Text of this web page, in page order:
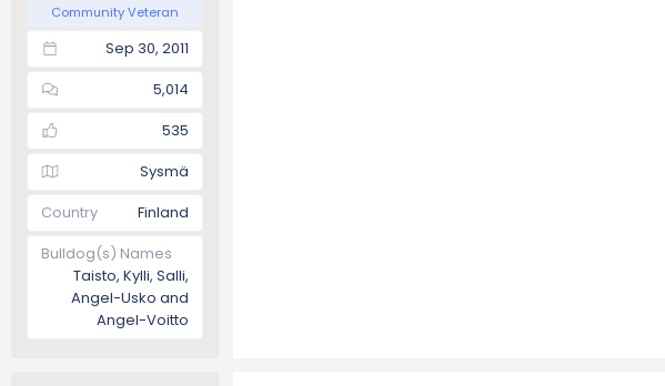
Community Veteran
Sep 30, 2011
5,014
535
Sysmä
Country
Finland
Bulldog(s) Names
Taisto, Kylli, Salli,
Angel-Usko and
Angel-Voitto